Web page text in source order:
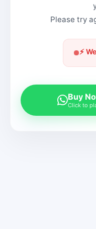
Please try
⚡
Buy
Click to